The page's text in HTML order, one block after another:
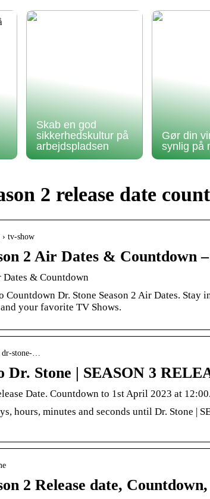
Skab en god
sikkerhedskultur på
arbejdspladsen
Gør din
synlig på
2 release date
› tv-show
2 Air Dates & Countdown
Dates & Countdown
Countdown Dr. Stone Season 2 Air Dates. Stay
your favorite TV Shows.
stone-…
Dr. Stone | SEASON 3
Date. Countdown to 1st April 2023 at
hours, minutes and seconds until Dr. Stone |
2 Release date,